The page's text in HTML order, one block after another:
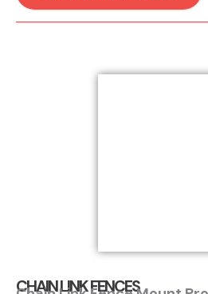
CHAIN LINK FENCES